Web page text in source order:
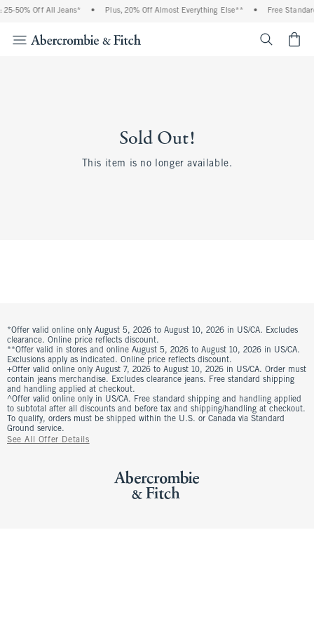
25-50% Off All Jeans* • Plus, 20% Off Almost Everything Else** • Free
Sold Out!
This item is no longer available.
*Offer valid online only August 5, 2026 to August 10, 2026 in US/CA. Excludes
clearance. Online price reflects discount.
**Offer valid in stores and online August 5, 2026 to August 10, 2026 in US/CA.
Exclusions apply as indicated. Online price reflects discount.
+Offer valid online only August 7, 2026 to August 10, 2026 in US/CA. Order must
contain jeans merchandise. Excludes clearance jeans. Free standard shipping
and handling applied at checkout.
^Offer valid online only in US/CA. Free standard shipping and handling applied
to subtotal after all discounts and before tax and shipping/handling at checkout.
To qualify, orders must be shipped within the U.S. or Canada via Standard
Ground service.
See All Offer Details